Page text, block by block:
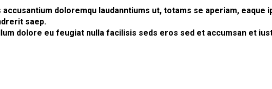
doloremqu laudanntiums ut, totams se aperiam, eaque
saep.
dolore eu feugiat nulla facilisis seds eros sed et accumsan et